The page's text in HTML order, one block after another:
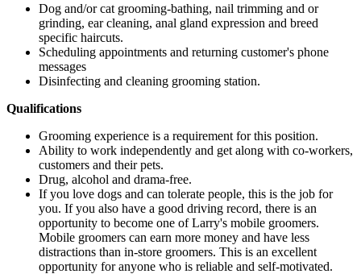
Dog and/or cat grooming-bathing, nail trimming and or
grinding, ear cleaning, anal gland expression and breed
specific haircuts.
Scheduling appointments and returning customer's phone
messages
Disinfecting and cleaning grooming station.
Qualifications
Grooming experience is a requirement for this position.
Ability to work independently and get along with co-workers,
customers and their pets.
Drug, alcohol and drama-free.
If you love dogs and can tolerate people, this is the job for
you. If you also have a good driving record, there is an
opportunity to become one of Larry's mobile groomers.
Mobile groomers can earn more money and have less
distractions than in-store groomers. This is an excellent
opportunity for anyone who is reliable and self-motivated.